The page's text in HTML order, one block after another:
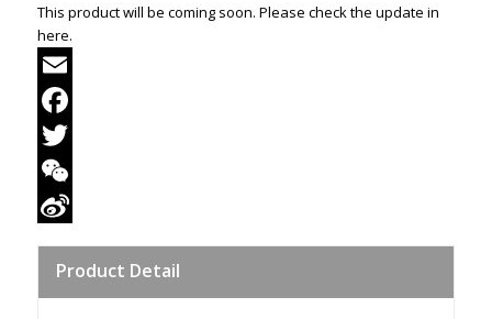
This product will be coming soon. Please check the update in
here.
Email
Facebook
Twitter
WeChat
Weibo
Product Detail